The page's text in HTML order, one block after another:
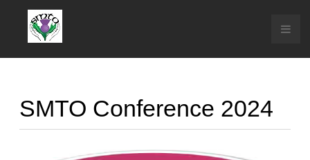
SMTO Conference 2024